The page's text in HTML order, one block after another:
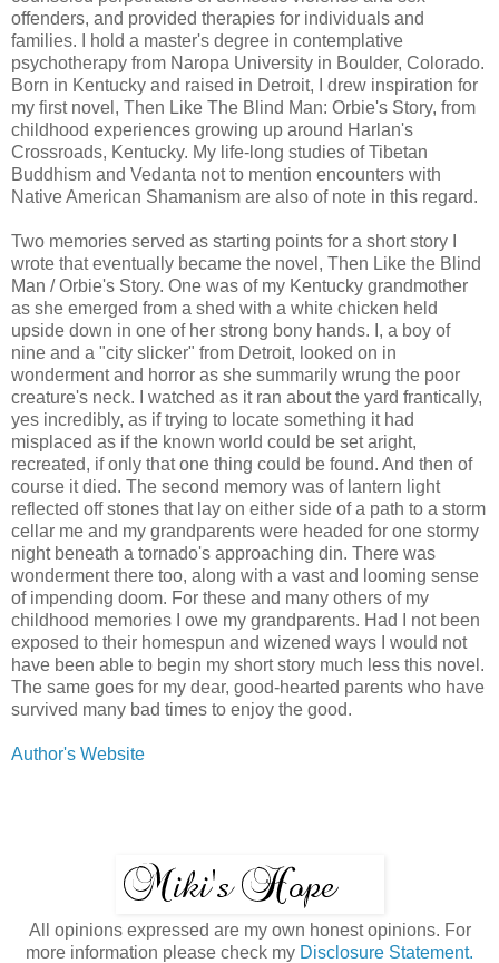
offenders, and provided therapies for individuals and
families. I hold a master's degree in contemplative
psychotherapy from Naropa University in Boulder, Colorado.
Born in Kentucky and raised in Detroit, I drew inspiration for
my first novel, Then Like The Blind Man: Orbie's Story, from
childhood experiences growing up around Harlan's
Crossroads, Kentucky. My life-long studies of Tibetan
Buddhism and Vedanta not to mention encounters with
Native American Shamanism are also of note in this regard.
Two memories served as starting points for a short story I
wrote that eventually became the novel, Then Like the Blind
Man / Orbie's Story. One was of my Kentucky grandmother
as she emerged from a shed with a white chicken held
upside down in one of her strong bony hands. I, a boy of
nine and a "city slicker" from Detroit, looked on in
wonderment and horror as she summarily wrung the poor
creature's neck. I watched as it ran about the yard frantically,
yes incredibly, as if trying to locate something it had
misplaced as if the known world could be set aright,
recreated, if only that one thing could be found. And then of
course it died. The second memory was of lantern light
reflected off stones that lay on either side of a path to a storm
cellar me and my grandparents were headed for one stormy
night beneath a tornado's approaching din. There was
wonderment there too, along with a vast and looming sense
of impending doom. For these and many others of my
childhood memories I owe my grandparents. Had I not been
exposed to their homespun and wizened ways I would not
have been able to begin my short story much less this novel.
The same goes for my dear, good-hearted parents who have
survived many bad times to enjoy the good.
Author's Website
All opinions expressed are my own honest opinions. For
more information please check my Disclosure Statement.